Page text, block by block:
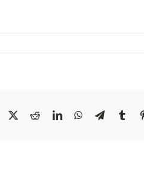
Facebook RedditLinkedInWhatsApp
Telegram